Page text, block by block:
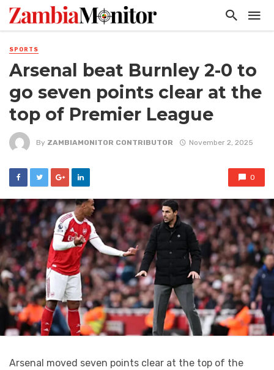
SPORTS
Arsenal beat Burnley 2-0 to
go seven points clear at the
top of Premier League
By ZAMBIAMONITOR CONTRIBUTOR November 2, 2025
0
Arsenal moved seven points clear at the top of the